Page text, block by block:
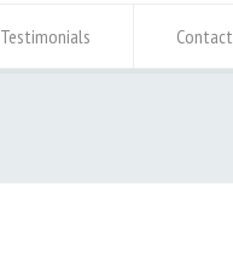
Testimonials